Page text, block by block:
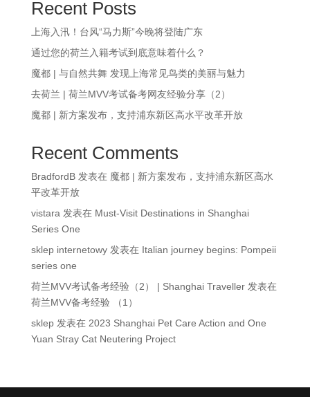
Recent Posts
上海入汛！台风“马力斯”今晚将登陆广东
通过您的荷兰入籍考试到底意味着什么？
魔都 | 与自然共舞 发现上海常见鸟类的美丽与魅力
去荷兰 | 荷兰MVV考试备考网友经验分享（2）
魔都 | 新方案发布，支持浦东新区高水平改革开放
Recent Comments
BradfordB发表在 魔都 | 新方案发布，支持浦东新区高水
平改革开放
vistara 发表在 Must-Visit Destinations in Shanghai
Series One
sklep internetowy发表在 Italian journey begins: Pompeii
series one
荷兰MVV考试备考经验（2） | Shanghai Traveller发表在
荷兰MVV备考经验 （1）
sklep发表在 2023 Shanghai Pet Care Action and One
Yuan Stray Cat Neutering Project